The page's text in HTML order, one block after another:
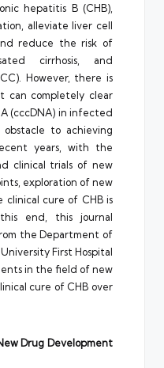
hepatitis B (CHB),
alleviate liver cell
reduce the risk of
cirrhosis, and
However, there is
can completely clear
(cccDNA) in infected
to achieving
years, with the
clinical trials of new
exploration of new
cure of CHB is
end, this journal
the Department of
First Hospital
in the field of new
cure of CHB over
Drug Development